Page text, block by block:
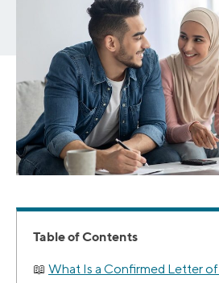
Table of Contents
What Is a Confirmed Letter